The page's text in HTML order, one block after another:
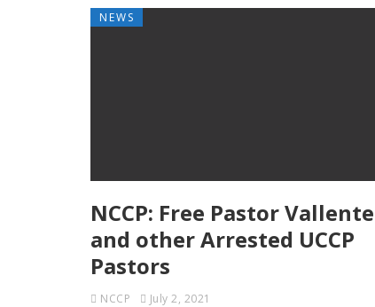
NEWS
NCCP: Free Pastor Vallente
and other Arrested UCCP
Pastors
NCCP July 2, 2021